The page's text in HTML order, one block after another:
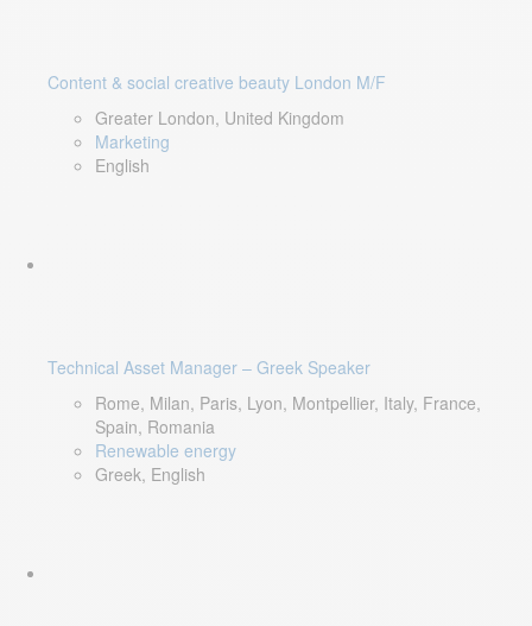
Content & social creative beauty London M/F
Greater London, United Kingdom
Marketing
English
Technical Asset Manager – Greek Speaker
Rome, Milan, Paris, Lyon, Montpellier, Italy, France,
Spain, Romania
Renewable energy
Greek, English